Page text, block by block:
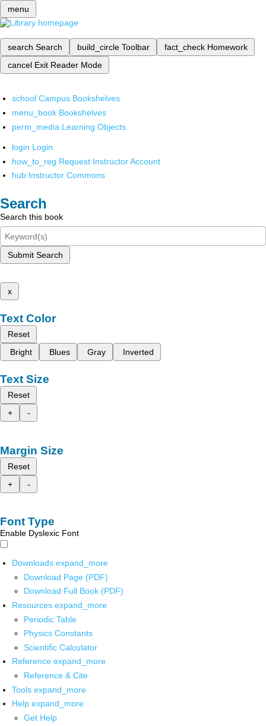
menu
search Search build_circle Toolbar fact_check Homework
cancel Exit Reader Mode
school Campus Bookshelves
menu_book Bookshelves
perm_media Learning Objects
login Login
how_to_reg Request Instructor Account
hub Instructor Commons
Search
Search this book
Submit Search
x
Text Color
Reset
Bright
Blues Gray Inverted
Text Size
Reset
+
-
Margin Size
Reset
+
-
Font Type
Enable Dyslexic Font
Downloads expand_more
Download Page (PDF)
Download Full Book (PDF)
Resources expand_more
Periodic Table
Physics Constants
Scientific Calculator
Reference expand_more
Reference & Cite
Tools expand_more
Help expand_more
Get Help